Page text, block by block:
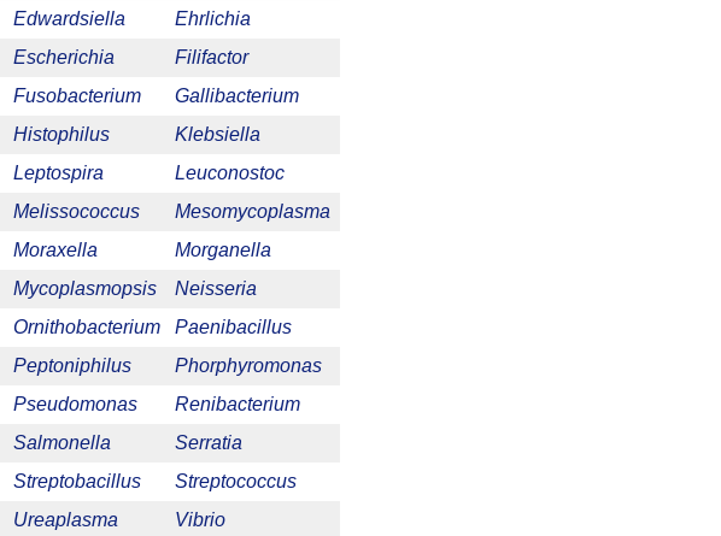
Edwardsiella
Ehrlichia
Escherichia
Filifactor
Fusobacterium
Gallibacterium
Histophilus
Klebsiella
Leptospira
Leuconostoc
Melissococcus
Mesomycoplasma
Moraxella
Morganella
Mycoplasmopsis
Neisseria
Ornithobacterium
Paenibacillus
Peptoniphilus
Phorphyromonas
Pseudomonas
Renibacterium
Salmonella
Serratia
Streptobacillus
Streptococcus
Ureaplasma Vibrio